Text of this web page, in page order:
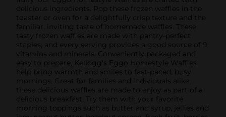
delicious ingredients. Pop these frozen waffles in the
toaster or oven for a delightfully crisp texture and the
familiar, inviting taste of homemade waffles. These
tasty frozen waffles are made with pantry-perfect
staples; and every serving provides a good source of 9
vitamins and minerals. Conveniently packaged and
easy to prepare, Kellogg's Eggo Homestyle Waffles
help bring warmth and smiles to fast-paced, busy
mornings. Great for families and individuals alike,
these delicious waffles are made to enjoy as part of a
delicious breakfast. Try them with your favorite
morning toppings such as butter and syrup, jellies and